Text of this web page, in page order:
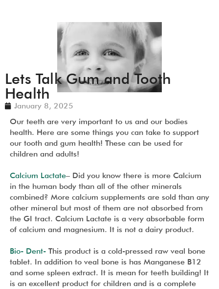
Lets Talk Gum and Tooth
Health
January 8, 2025
Our teeth are very important to us and our bodies
health. Here are some things you can take to support
our tooth and gum health! These can be used for
children and adults!
Calcium Lactate– Did you know there is more Calcium
in the human body than all of the other minerals
combined? More calcium supplements are sold than any
other mineral but most of them are not absorbed from
the GI tract. Calcium Lactate is a very absorbable form
of calcium and magnesium. It is not a dairy product.
Bio- Dent- This product is a cold-pressed raw veal bone
tablet. In addition to veal bone is has Manganese B12
and some spleen extract. It is mean for teeth building! It
is an excellent product for children and is a complete